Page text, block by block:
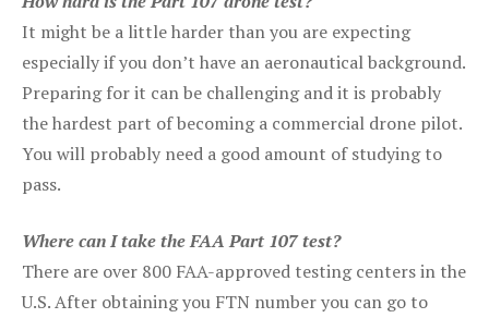
It might be a little harder than you are expecting
especially if you don’t have an aeronautical background.
Preparing for it can be challenging and it is probably
the hardest part of becoming a commercial drone pilot.
You will probably need a good amount of studying to
pass.
Where can I take the FAA Part 107 test?
There are over 800 FAA-approved testing centers in the
U.S. After obtaining you FTN number you can go to